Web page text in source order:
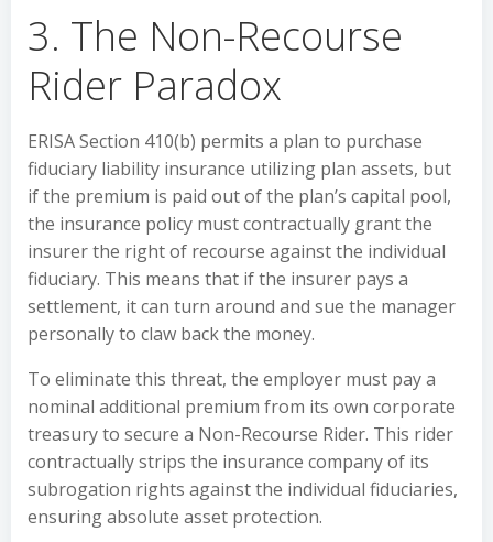
3. The Non-Recourse
Rider Paradox
ERISA Section 410(b) permits a plan to purchase
fiduciary liability insurance utilizing plan assets, but
if the premium is paid out of the plan’s capital pool,
the insurance policy must contractually grant the
insurer the right of recourse against the individual
fiduciary. This means that if the insurer pays a
settlement, it can turn around and sue the manager
personally to claw back the money.
To eliminate this threat, the employer must pay a
nominal additional premium from its own corporate
treasury to secure a Non-Recourse Rider. This rider
contractually strips the insurance company of its
subrogation rights against the individual fiduciaries,
ensuring absolute asset protection.